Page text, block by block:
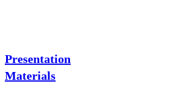
Presentation
Materials